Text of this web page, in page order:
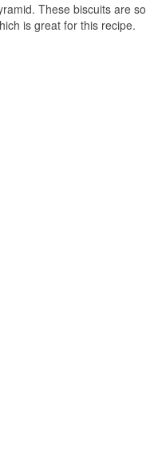
These biscuits are so
is great for this recipe.